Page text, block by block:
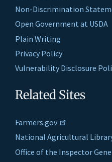
Non-Discrimination
Open Government at USDA
Plain Writing
Privacy Policy
Vulnerability Disclosure
Related Sites
Farmers.gov
National Agricultural
Office of the Inspector